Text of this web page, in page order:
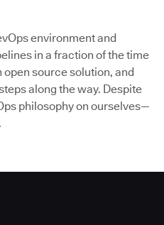
environment and
in a fraction of the time
open source solution, and
along the way. Despite
philosophy on ourselves—